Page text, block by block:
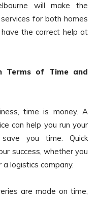
will make the
for both homes
the correct help at
Terms of Time and
time is money. A
can help you run your
you time. Quick
success, whether you
logistics company.
are made on time,